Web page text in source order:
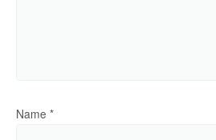
Name *